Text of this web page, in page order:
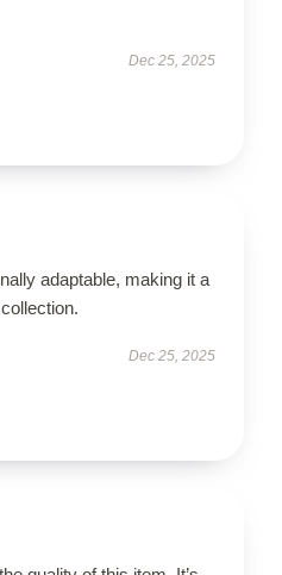
Dec 25, 2025
adaptable, making it a
Dec 25, 2025